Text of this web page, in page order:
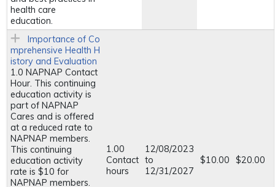
health care
education.
Importance of Co
mprehensive Health H
istory and Evaluation
1.0 NAPNAP Contact
Hour. This continuing
education activity is
part of NAPNAP
Cares and is offered
at a reduced rate to
NAPNAP members.
This continuing
education activity
rate is $10 for
NAPNAP members.
1.00
Contact
hours
12/08/2023
to
12/31/2027
$10.00 $20.00